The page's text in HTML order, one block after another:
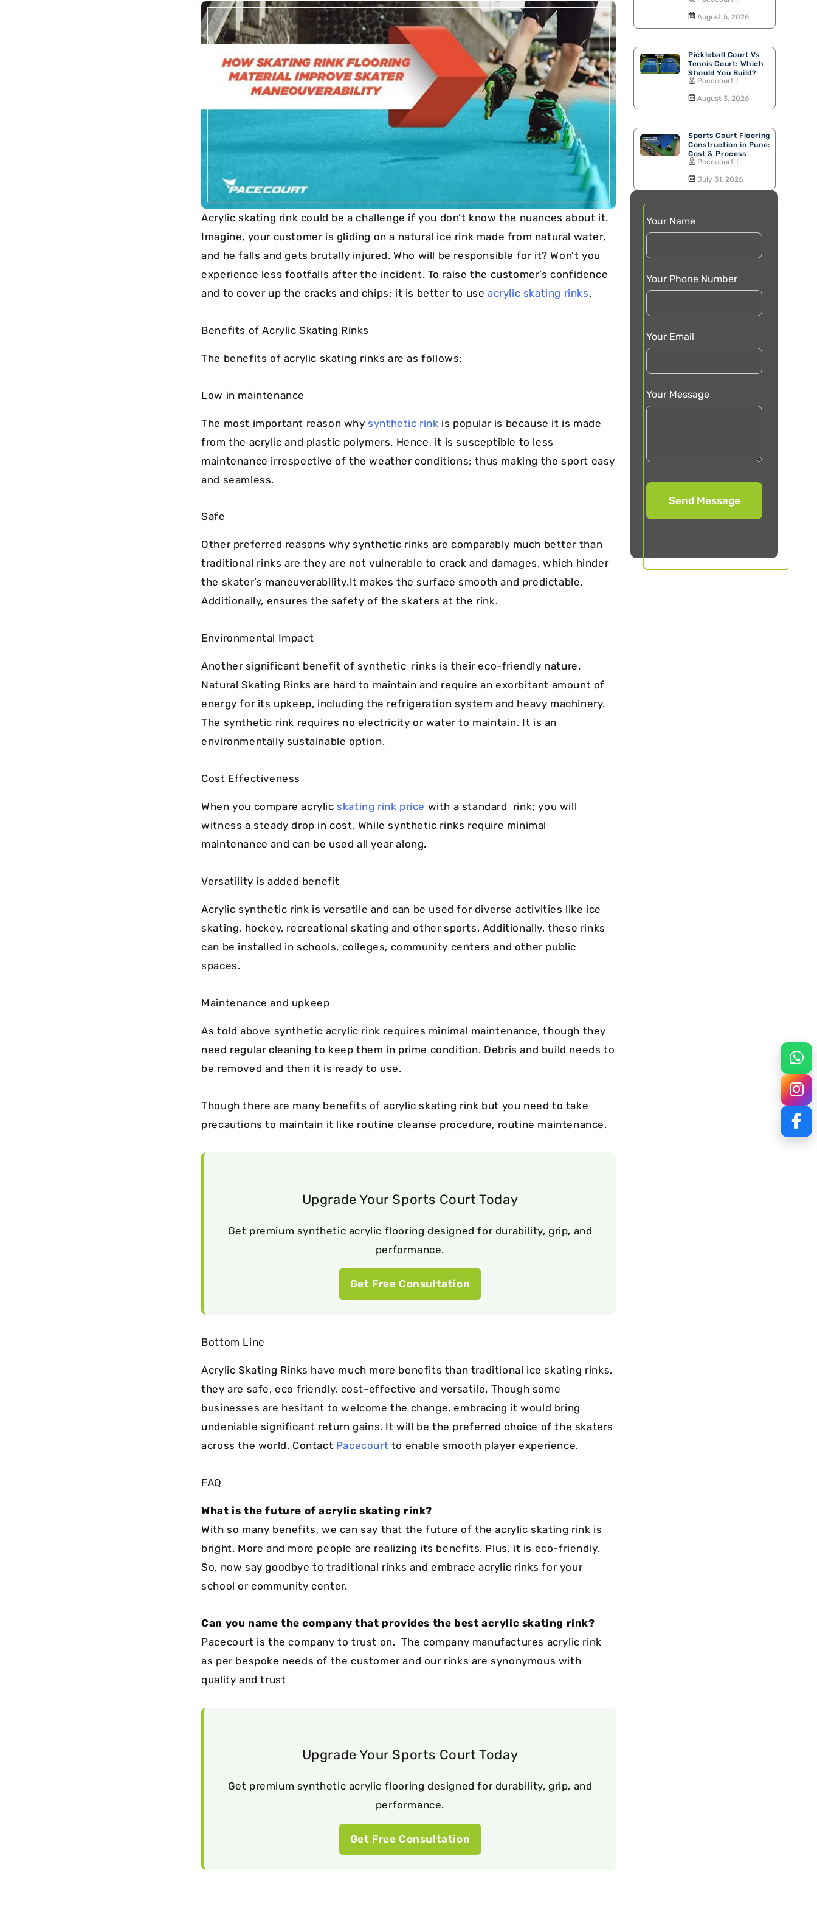
Cushion Coat
long-term
maintenance.
Walking Track
Case Studies
Bodies
Acrylic skating rink could be a challenge if you don’t know the nuances about it.
Imagine, your customer is gliding on a natural ice rink made from natural water,
and he falls and gets brutally injured. Who will be responsible for it? Won’t you
experience less footfalls after the incident. To raise the customer’s confidence
and to cover up the cracks and chips; it is better to use acrylic skating rinks.
Benefits of Acrylic Skating Rinks
The benefits of acrylic skating rinks are as follows:
Low in maintenance
The most important reason whysynthetic rink is popular is because it is made
from the acrylic and plastic polymers. Hence, it is susceptible to less
maintenance irrespective of the weather conditions; thus making the sport easy
and seamless.
Safe
Other preferred reasons why synthetic rinks are comparably much better than
traditional rinks are they are not vulnerable to crack and damages, which hinder
the skater’s maneuverability.It makes the surface smooth and predictable.
Additionally, ensures the safety of the skaters at the rink.
Environmental Impact
Another significant benefit of synthetic rinks is their eco-friendly nature.
Natural Skating Rinks are hard to maintain and require an exorbitant amount of
energy for its upkeep, including the refrigeration system and heavy machinery.
The synthetic rink requires no electricity or water to maintain. It is an
environmentally sustainable option.
Cost Effectiveness
When you compare acrylicskating rink price with a standard rink; you will
witness a steady drop in cost. While synthetic rinks require minimal
maintenance and can be used all year along.
Versatility is added benefit
Acrylic synthetic rink is versatile and can be used for diverse activities like ice
skating, hockey, recreational skating and other sports. Additionally, these rinks
can be installed in schools, colleges, community centers and other public
spaces.
Maintenance and upkeep
As told above synthetic acrylic rink requires minimal maintenance, though they
need regular cleaning to keep them in prime condition. Debris and build needs to
be removed and then it is ready to use.
Though there are many benefits of acrylic skating rink but you need to take
precautions to maintain it like routine cleanse procedure, routine maintenance.
Upgrade Your Sports Court Today
Get premium synthetic acrylic flooring designed for durability, grip, and
performance.
Get Free Consultation
Bottom Line
Acrylic Skating Rinks have much more benefits than traditional ice skating rinks,
they are safe, eco friendly, cost-effective and versatile. Though some
businesses are hesitant to welcome the change, embracing it would bring
undeniable significant return gains. It will be the preferred choice of the skaters
across the world. Contact Pacecourt to enable smooth player experience.
FAQ
What is the future of acrylic skating rink?
With so many benefits, we can say that the future of the acrylic skating rink is
bright. More and more people are realizing its benefits. Plus, it is eco-friendly.
So, now say goodbye to traditional rinks and embrace acrylic rinks for your
school or community center.
Can you name the company that provides the best acrylic skating rink?
Pacecourt is the company to trust on. The company manufactures acrylic rink
as per bespoke needs of the customer and our rinks are synonymous with
quality and trust
Upgrade Your Sports Court Today
Get premium synthetic acrylic flooring designed for durability, grip, and
performance.
Get Free Consultation
August 5, 2026
Pickleball Court Vs
Tennis Court: Which
Should You Build?
Pacecourt
August 3, 2026
Sports Court Flooring
Construction in Pune:
Cost & Process
Pacecourt
July 31, 2026
Your Name
Your Phone Number
Your Email
Your Message